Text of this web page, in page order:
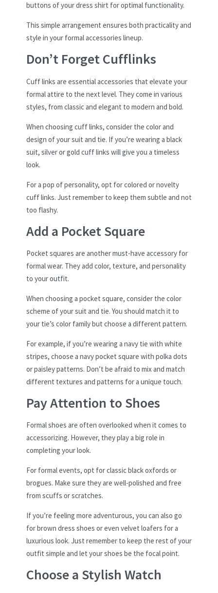
buttons of your dress shirt for optimal functionality.
This simple arrangement ensures both practicality and
style in your formal accessories lineup.
Don’t Forget Cufflinks
Cuff links are essential accessories that elevate your
formal attire to the next level. They come in various
styles, from classic and elegant to modern and bold.
When choosing cuff links, consider the color and
design of your suit and tie. If you’re wearing a black
suit, silver or gold cuff links will give you a timeless
look.
For a pop of personality, opt for colored or novelty
cuff links. Just remember to keep them subtle and not
too flashy.
Add a Pocket Square
Pocket squares are another must-have accessory for
formal wear. They add color, texture, and personality
to your outfit.
When choosing a pocket square, consider the color
scheme of your suit and tie. You should match it to
your tie’s color family but choose a different pattern.
For example, if you’re wearing a navy tie with white
stripes, choose a navy pocket square with polka dots
or paisley patterns. Don’t be afraid to mix and match
different textures and patterns for a unique touch.
Pay Attention to Shoes
Formal shoes are often overlooked when it comes to
accessorizing. However, they play a big role in
completing your look.
For formal events, opt for classic black oxfords or
brogues. Make sure they are well-polished and free
from scuffs or scratches.
If you’re feeling more adventurous, you can also go
for brown dress shoes or even velvet loafers for a
luxurious look. Just remember to keep the rest of your
outfit simple and let your shoes be the focal point.
Choose a Stylish Watch